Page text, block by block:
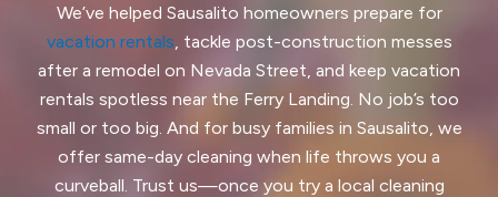
Hillsborough, CA Kensington, CA
Kentfield, CA La Honda, CA
Ladera, CA Lafayette, CA
Larkspur, CA Livermore, CA
We’ve helped Sausalito homeowners prepare for
vacation rentals , tackle post-construction messes
after a remodel on Nevada Street, and keep vacation
rentals spotless near the Ferry Landing. No job’s too
small or too big. And for busy families in Sausalito, we
offer same-day cleaning when life throws you a
curveball. Trust us—once you try a local cleaning